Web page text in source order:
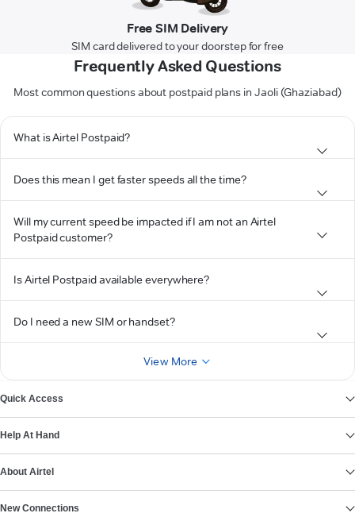
Free SIM Delivery
SIM card delivered to your doorstep for free
Frequently Asked Questions
Most common questions about postpaid plans in Jaoli (Ghaziabad)
What is Airtel Postpaid?
Does this mean I get faster speeds all the time?
Will my current speed be impacted if I am not an Airtel
Postpaid customer?
Is Airtel Postpaid available everywhere?
Do I need a new SIM or handset?
View More
Quick Access
Help At Hand
About Airtel
New Connections